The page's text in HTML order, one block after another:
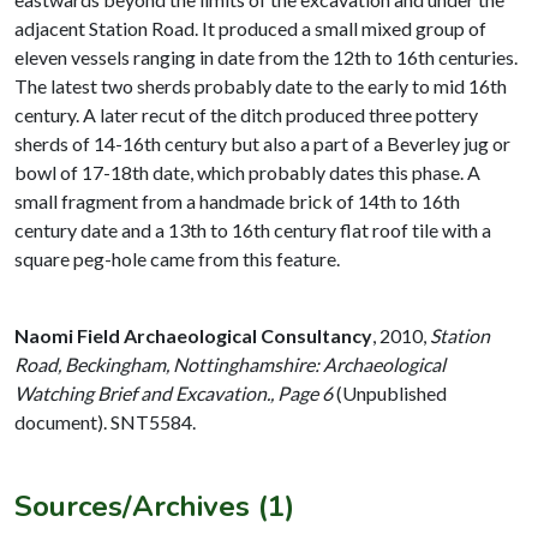
adjacent Station Road. It produced a small mixed group of
eleven vessels ranging in date from the 12th to 16th centuries.
The latest two sherds probably date to the early to mid 16th
century. A later recut of the ditch produced three pottery
sherds of 14-16th century but also a part of a Beverley jug or
bowl of 17-18th date, which probably dates this phase. A
small fragment from a handmade brick of 14th to 16th
century date and a 13th to 16th century flat roof tile with a
square peg-hole came from this feature.
Naomi Field Archaeological Consultancy 2010, Station
Road, Beckingham, Nottinghamshire: Archaeological
Watching Brief and Excavation., Page 6(Unpublished
document). SNT5584.
Sources/Archives (1)